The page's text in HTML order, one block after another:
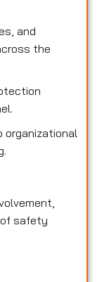
and
the
organizational
of safety